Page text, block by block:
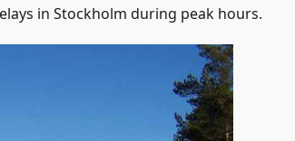
in Stockholm during peak hours.